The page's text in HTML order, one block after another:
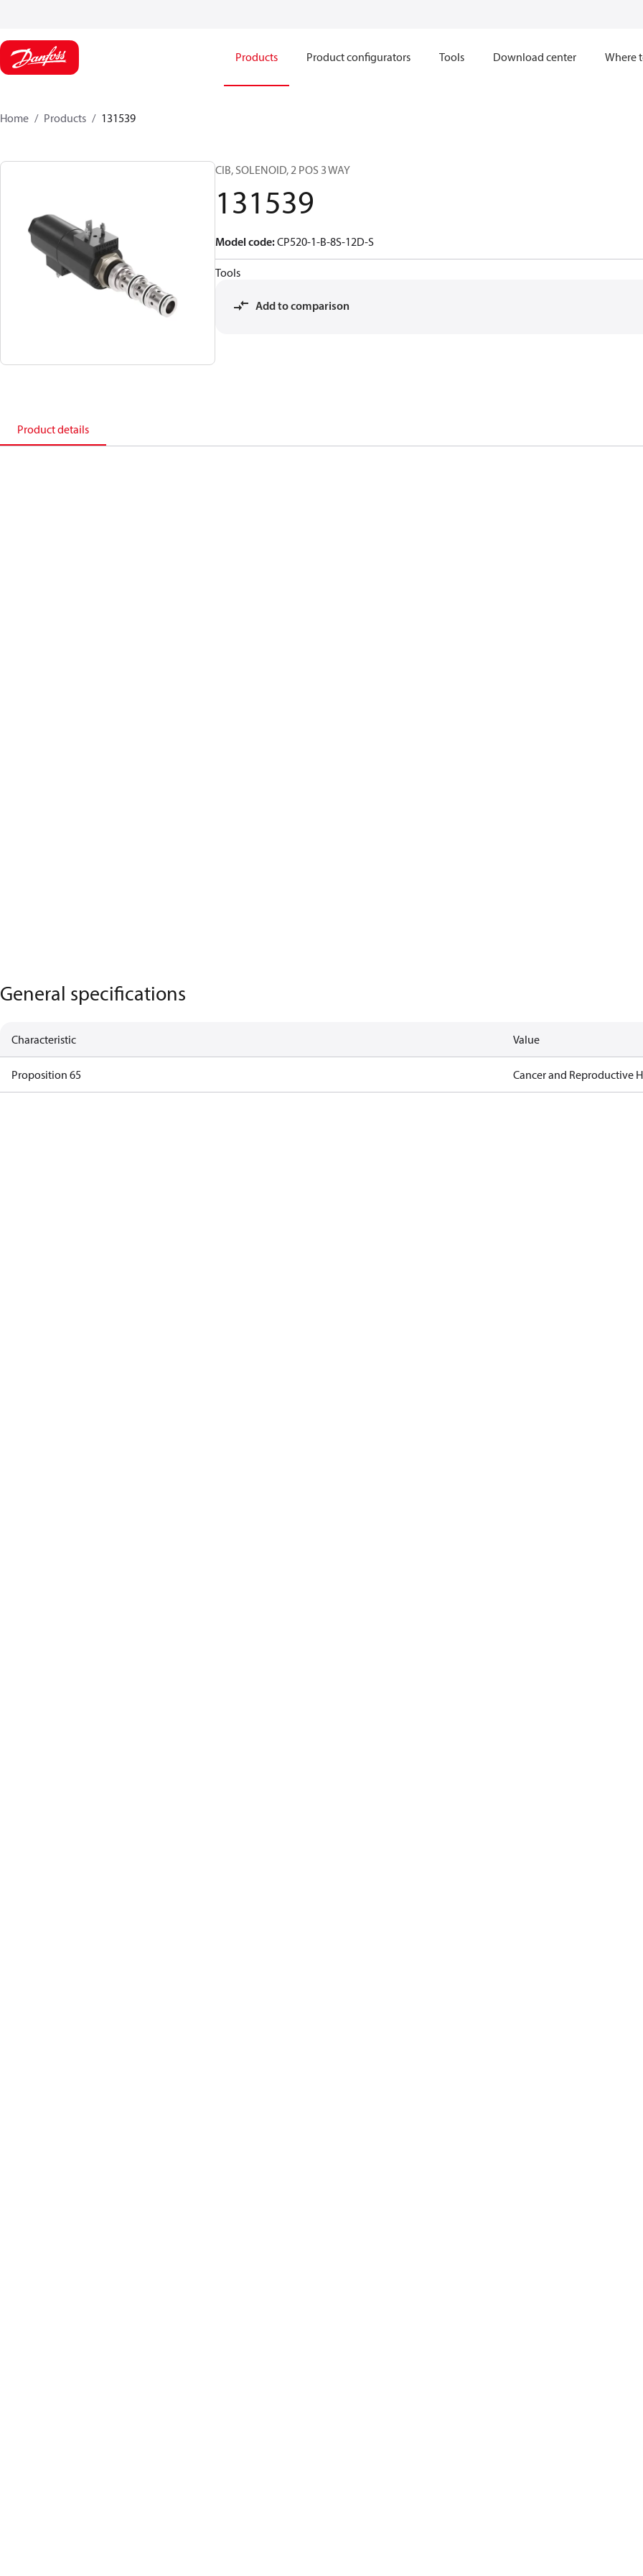
Products Product configurators Tools Download center Where
Home Products 131539
CIB, SOLENOID, 2 POS 3 WAY
131539
Model code:CP520-1-B-8S-12D-S
Tools
Add to comparison
Product details
General specifications
Characteristic Value
Proposition 65 Cancer and Reproductive